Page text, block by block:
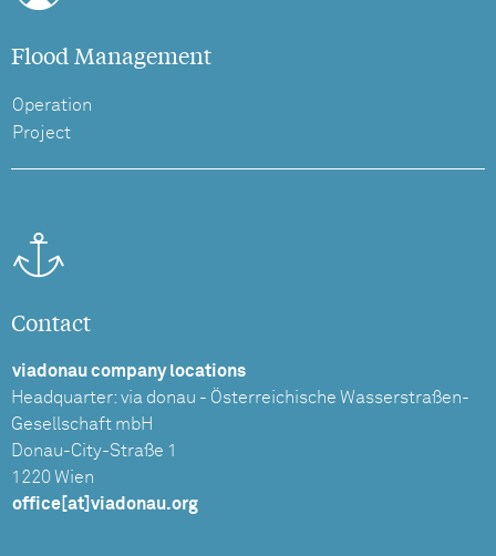
Flood Management
Operation
Project
Contact
viadonau company locations
Headquarter: via donau - Österreichische Wasserstraßen-
Gesellschaft mbH
Donau-City-Straße 1
1220 Wien
office[at]viadonau.org